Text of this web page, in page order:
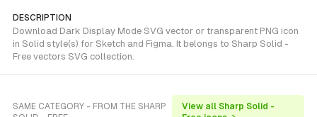
DESCRIPTION
Download Dark Display Mode SVG vector or transparent PNG icon
in Solid style(s) for Sketch and Figma. It belongs to Sharp Solid -
Free vectors SVG collection.
SAME CATEGORY - FROM THE SHARP
View all Sharp Solid -